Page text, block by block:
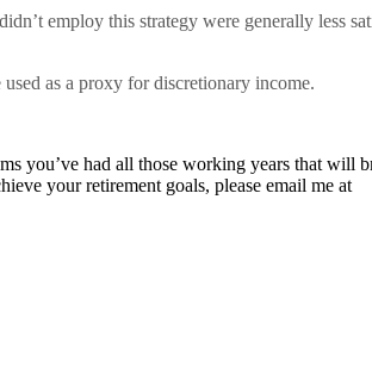
employ this strategy were generally less
as a proxy for discretionary income.
you’ve had all those working years that will
your retirement goals, please email me at